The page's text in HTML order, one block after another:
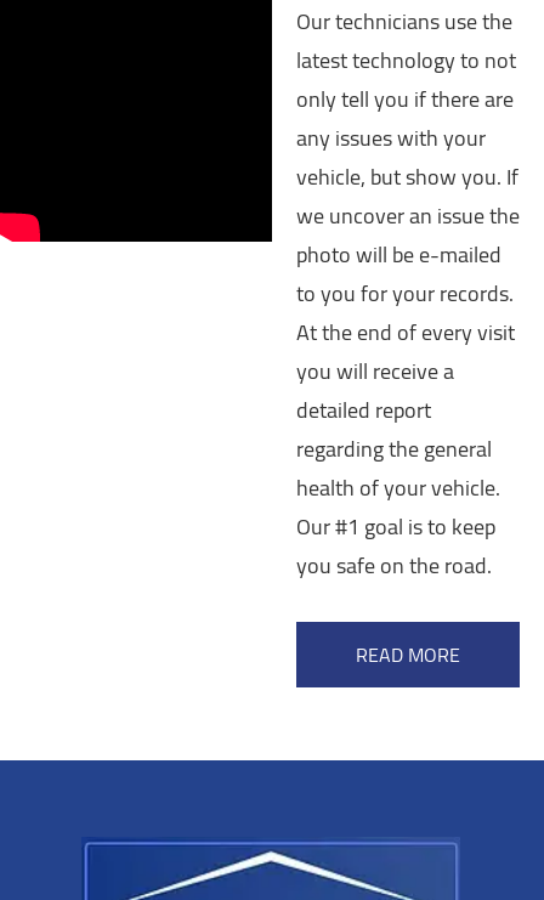
Our technicians use the
latest technology to not
only tell you if there are
any issues with your
vehicle, but show you. If
we uncover an issue the
photo will be e-mailed
to you for your records.
At the end of every visit
you will receive a
detailed report
regarding the general
health of your vehicle.
Our #1 goal is to keep
you safe on the road.
READ MORE